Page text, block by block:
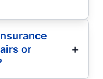
or